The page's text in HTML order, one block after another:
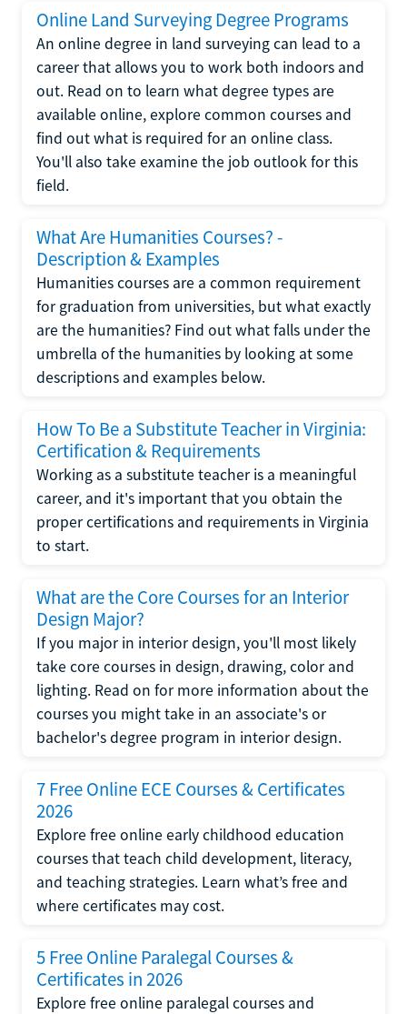
Online Land Surveying Degree Programs
An online degree in land surveying can lead to a
career that allows you to work both indoors and
out. Read on to learn what degree types are
available online, explore common courses and
find out what is required for an online class.
You'll also take examine the job outlook for this
field.
What Are Humanities Courses? -
Description & Examples
Humanities courses are a common requirement
for graduation from universities, but what exactly
are the humanities? Find out what falls under the
umbrella of the humanities by looking at some
descriptions and examples below.
How To Be a Substitute Teacher in Virginia:
Certification & Requirements
Working as a substitute teacher is a meaningful
career, and it's important that you obtain the
proper certifications and requirements in Virginia
to start.
What are the Core Courses for an Interior
Design Major?
If you major in interior design, you'll most likely
take core courses in design, drawing, color and
lighting. Read on for more information about the
courses you might take in an associate's or
bachelor's degree program in interior design.
7 Free Online ECE Courses & Certificates
2026
Explore free online early childhood education
courses that teach child development, literacy,
and teaching strategies. Learn what’s free and
where certificates may cost.
5 Free Online Paralegal Courses &
Certificates in 2026
Explore free online paralegal courses and